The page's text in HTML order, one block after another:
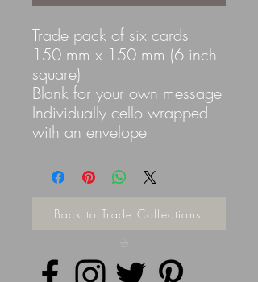
Trade pack of six cards
150 mm x 150 mm (6 inch
square)
Blank for your own message
Individually cello wrapped
with an envelope
Back to Trade Collections